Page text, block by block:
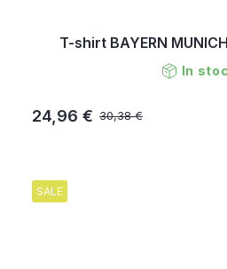
T-shirt BAYERN
In
30,38 €
24,96 €
SALE